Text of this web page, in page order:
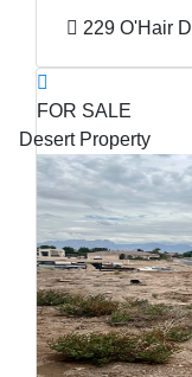
229 O'Hair
FOR SALE
Desert Property